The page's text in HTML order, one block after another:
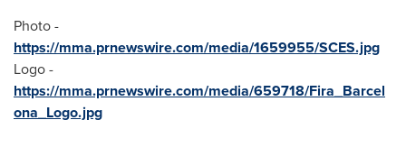
Photo -
https://mma.prnewswire.com/media/1659955/SCES.jpg
Logo -
https://mma.prnewswire.com/media/659718/Fira_Barcel
ona_Logo.jpg